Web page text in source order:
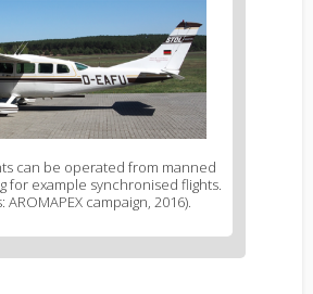
can be operated from manned
for example synchronised flights.
AROMAPEX campaign, 2016).